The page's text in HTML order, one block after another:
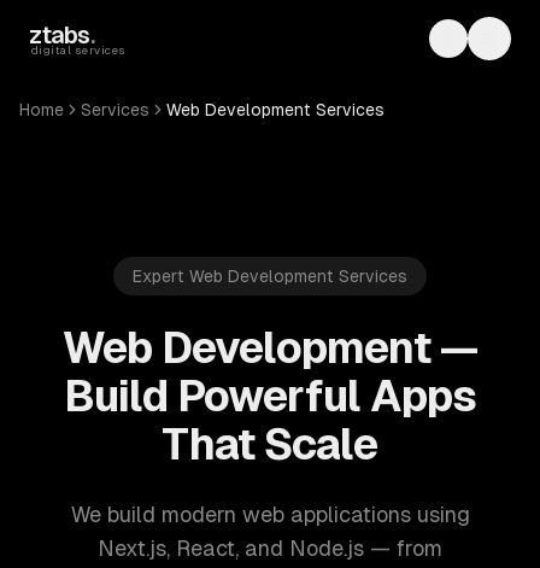
ztabs.
digital services Toggle
Home Services Web Development Services
Expert Web Development Services
Web Development —
Build Powerful Apps
That Scale
We build modern web applications using
Next.js, React, and Node.js — from